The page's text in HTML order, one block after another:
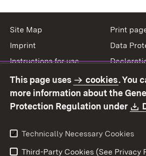
Site Map
Print
Imprint
Data
Instructions for use
Contact
Report a
This page uses cookies. You
more information about the
Protection Regulation under
Technically Necessary Cookies
Third-Party Cookies (See Privacy